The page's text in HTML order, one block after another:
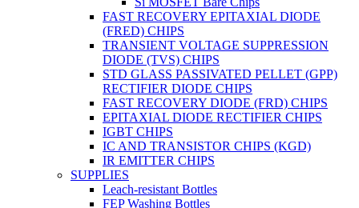
FAST RECOVERY EPITAXIAL DIODE
(FRED) CHIPS
TRANSIENT VOLTAGE SUPPRESSION
DIODE (TVS) CHIPS
STD GLASS PASSIVATED PELLET (GPP)
RECTIFIER DIODE CHIPS
FAST RECOVERY DIODE (FRD) CHIPS
EPITAXIAL DIODE RECTIFIER CHIPS
IGBT CHIPS
IC AND TRANSISTOR CHIPS (KGD)
IR EMITTER CHIPS
SUPPLIES
Leach-resistant Bottles
FEP Washing Bottles